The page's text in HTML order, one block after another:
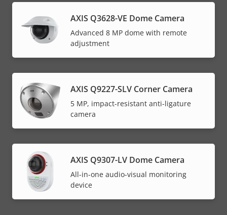
AXIS Q3628-VE Dome Camera
Advanced 8 MP dome with remote
adjustment
AXIS Q9227-SLV Corner Camera
5 MP, impact-resistant anti-ligature
camera
AXIS Q9307-LV Dome Camera
All-in-one audio-visual monitoring
device